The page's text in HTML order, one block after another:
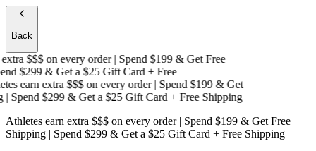
Back
$$$on every order | Spend $199 & Get Free
$299 & Get a$25 Gift Card + Free
earn extra $$$on every order | Spend $199 & Get
$299 & Get a$25 Gift Card + Free Shipping
Athletes earn extra $$$ on every order | Spend $199 & Get Free
Shipping | Spend $299 & Get a $25 Gift Card + Free Shipping